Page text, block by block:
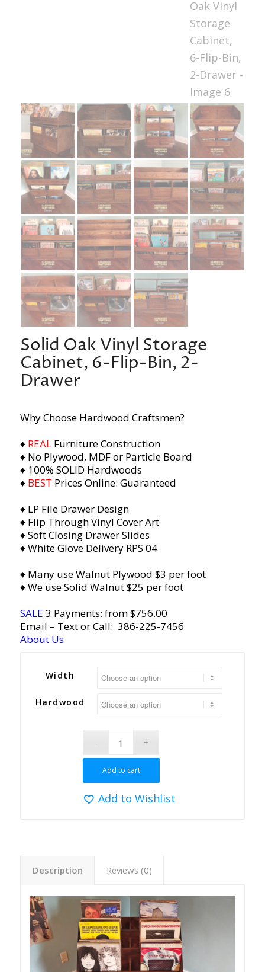
Solid Oak Vinyl Storage
Cabinet, 6-Flip-Bin, 2-
Drawer
Why Choose Hardwood Craftsmen?
♦ REALFurniture Construction
♦ No Plywood, MDF or Particle Board
♦ 100% SOLID Hardwoods
♦ BEST Prices Online: Guaranteed
♦ LP File Drawer Design
♦ Flip Through Vinyl Cover Art
♦ Soft Closing Drawer Slides
♦ White Glove Delivery RPS 04
♦ Many use Walnut Plywood $3 per foot
♦ We use Solid Walnut $25 per foot
SALE 3 Payments: from $756.00
Email – Text or Call: 386-225-7456
About Us
Width
Hardwood
Add to cart
Add to Wishlist
Description Reviews (0)